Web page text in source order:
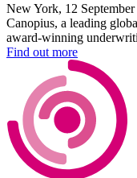
New York, 12
Canopius, a leading
award-winning
Find out more